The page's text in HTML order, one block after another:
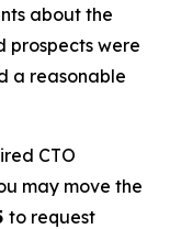
about the
prospects were
a reasonable
CTO
may move the
to request